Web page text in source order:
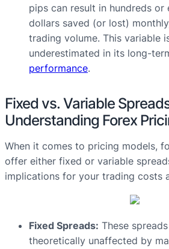
pips can result in hundreds or
dollars saved (or lost)
trading volume. This variable
underestimated in its long-
performance.
Fixed vs. Variable
Understanding Forex
When it comes to pricing models,
offer either fixed or variable
implications for your trading costs
Fixed Spreads: These
theoretically unaffected by